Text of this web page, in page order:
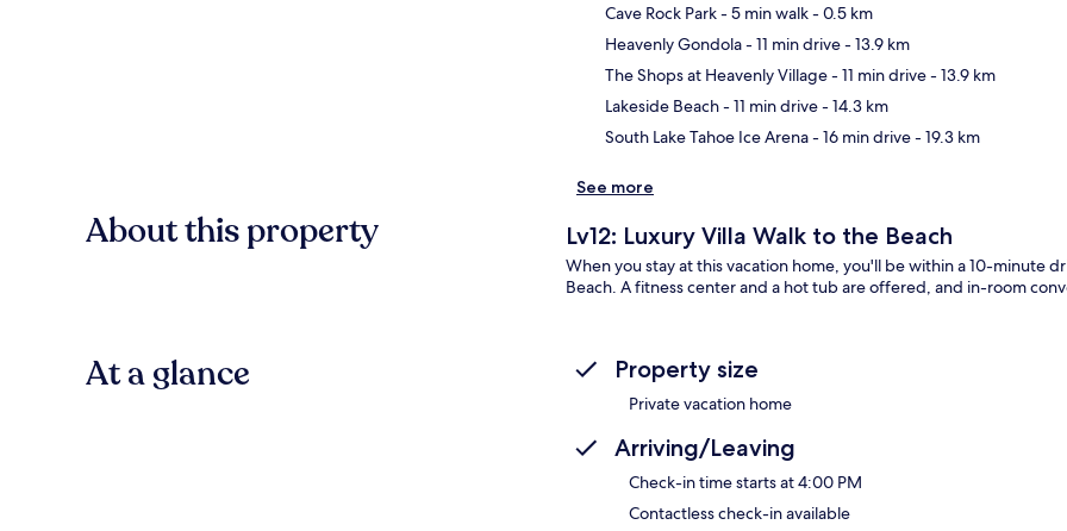
Cave Rock Park- 5 min walk- 0.5 km
Heavenly Gondola- 11 min drive- 13.9 km
The Shops at Heavenly Village- 11 min drive- 13.9 km
Lakeside Beach- 11 min drive- 14.3 km
South Lake Tahoe Ice Arena- 16 min drive- 19.3 km
See more
About this property Lv12: Luxury Villa Walk to the Beach
When you stay at this vacation home, you'll be within a 10-minute
Beach. A fitness center and a hot tub are offered, and in-room
At a glance Property size
Private vacation home
Arriving/Leaving
Check-in time starts at 4:00 PM
Contactless check-in available